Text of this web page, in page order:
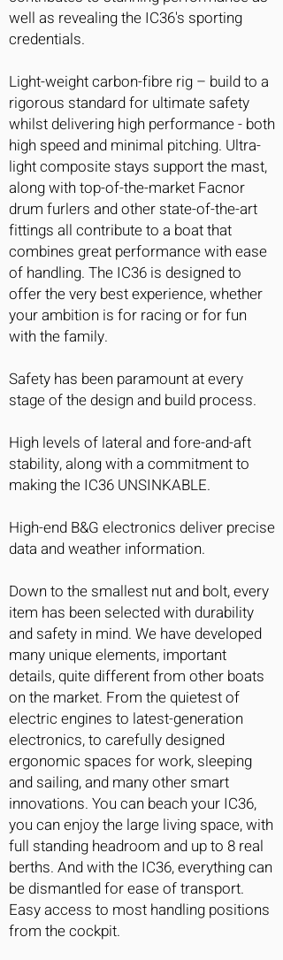
well as revealing the IC36's sporting
credentials.
Light-weight carbon-fibre rig – build to a
rigorous standard for ultimate safety
whilst delivering high performance - both
high speed and minimal pitching. Ultra-
light composite stays support the mast,
along with top-of-the-market Facnor
drum furlers and other state-of-the-art
fittings all contribute to a boat that
combines great performance with ease
of handling. The IC36 is designed to
offer the very best experience, whether
your ambition is for racing or for fun
with the family.
Safety has been paramount at every
stage of the design and build process.
High levels of lateral and fore-and-aft
stability, along with a commitment to
making the IC36 UNSINKABLE.
High-end B&G electronics deliver precise
data and weather information.
Down to the smallest nut and bolt, every
item has been selected with durability
and safety in mind. We have developed
many unique elements, important
details, quite different from other boats
on the market. From the quietest of
electric engines to latest-generation
electronics, to carefully designed
ergonomic spaces for work, sleeping
and sailing, and many other smart
innovations. You can beach your IC36,
you can enjoy the large living space, with
full standing headroom and up to 8 real
berths. And with the IC36, everything can
be dismantled for ease of transport.
Easy access to most handling positions
from the cockpit.